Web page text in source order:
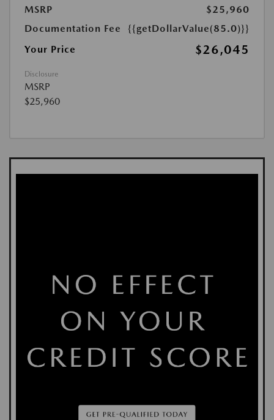
MSRP
$25,960
Documentation Fee
{{getDollarValue(85.0)}}
Your Price
$26,045
Disclosure
MSRP
$25,960